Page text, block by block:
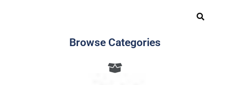
Browse Categories